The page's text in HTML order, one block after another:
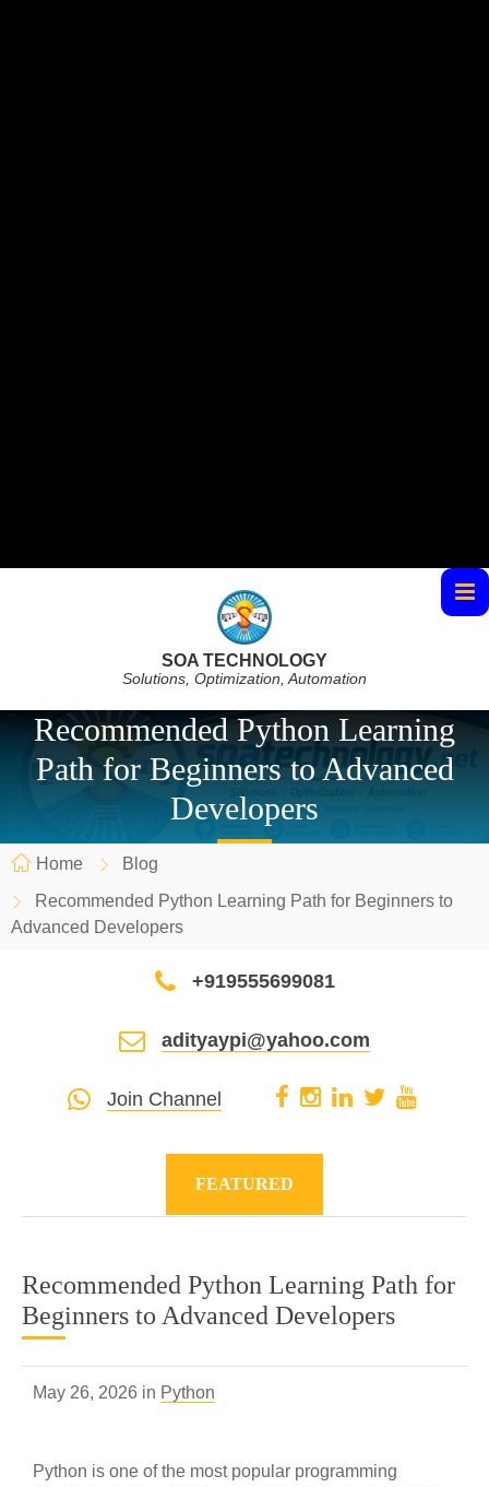
SOA TECHNOLOGY
Solutions, Optimization, Automation
Recommended Python Learning
Path for Beginners to Advanced
Developers
Home
Blog
Recommended Python Learning Path for Beginners to
Advanced Developers
+919555699081
adityaypi@yahoo.com
Join Channel
FEATURED
Recommended Python Learning Path for
Beginners to Advanced Developers
May 26, 2026 in Python
Python is one of the most popular programming